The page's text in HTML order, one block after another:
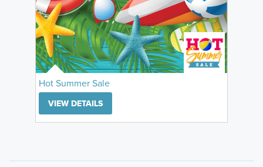
Hot Summer Sale
VIEW DETAILS